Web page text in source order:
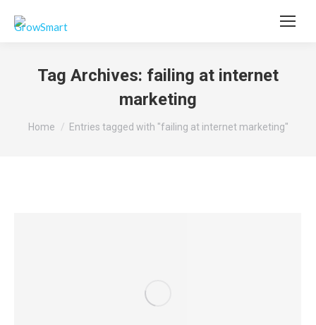
Tag Archives: failing at internet
marketing
You are here:
Home Entries tagged with "failing at internet marketing"